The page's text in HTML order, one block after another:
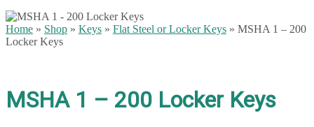
Home » Shop » Keys » Flat Steel or Locker Keys » MSHA 1 – 200
Locker Keys
MSHA 1 – 200 Locker Keys